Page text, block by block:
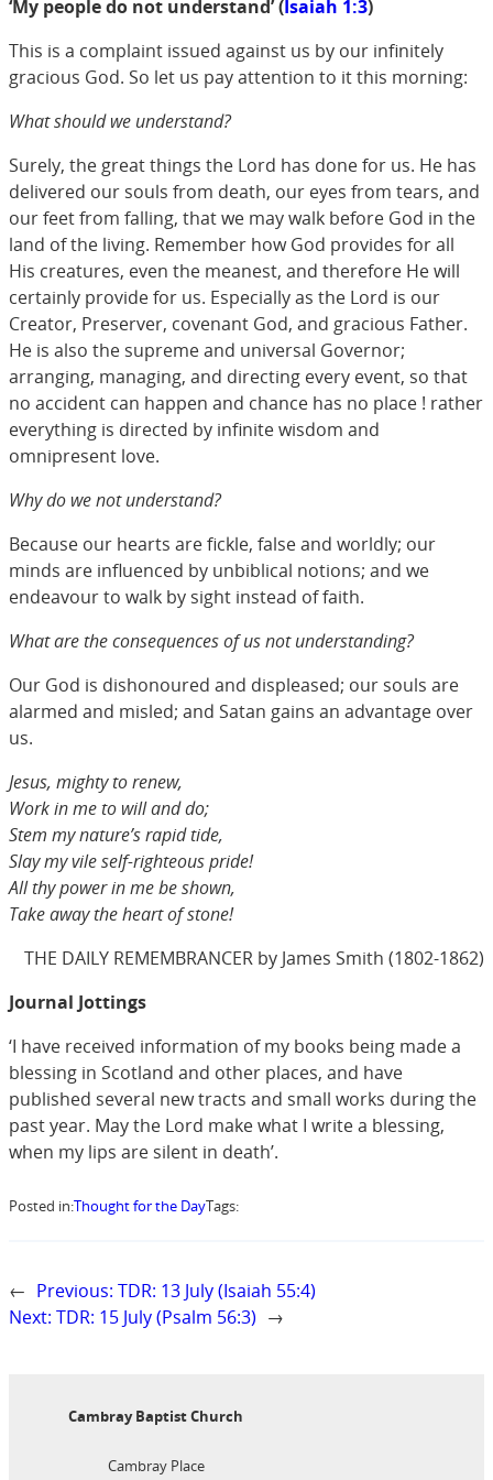
‘My people do not understand’ (Isaiah 1:3)
This is a complaint issued against us by our infinitely
gracious God. So let us pay attention to it this morning:
What should we understand?
Surely, the great things the Lord has done for us. He has
delivered our souls from death, our eyes from tears, and
our feet from falling, that we may walk before God in the
land of the living. Remember how God provides for all
His creatures, even the meanest, and therefore He will
certainly provide for us. Especially as the Lord is our
Creator, Preserver, covenant God, and gracious Father.
He is also the supreme and universal Governor;
arranging, managing, and directing every event, so that
no accident can happen and chance has no place ! rather
everything is directed by infinite wisdom and
omnipresent love.
Why do we not understand?
Because our hearts are fickle, false and worldly; our
minds are influenced by unbiblical notions; and we
endeavour to walk by sight instead of faith.
What are the consequences of us not understanding?
Our God is dishonoured and displeased; our souls are
alarmed and misled; and Satan gains an advantage over
us.
Jesus, mighty to renew,
Work in me to will and do;
Stem my nature’s rapid tide,
Slay my vile self-righteous pride!
All thy power in me be shown,
Take away the heart of stone!
THE DAILY REMEMBRANCER by James Smith (1802-1862)
Journal Jottings
‘I have received information of my books being made a
blessing in Scotland and other places, and have
published several new tracts and small works during the
past year. May the Lord make what I write a blessing,
when my lips are silent in death’.
Posted in:Thought for the DayTags:
← Previous: TDR: 13 July (Isaiah 55:4)
Next: TDR: 15 July (Psalm 56:3) →
Cambray Baptist Church
Cambray Place